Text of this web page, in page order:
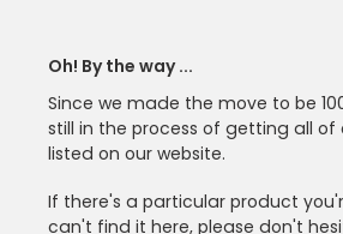
Oh! By the way ...
Since we made the move to be
still in the process of getting all of
listed on our website.
If there's a particular product
can't find it here, please don't